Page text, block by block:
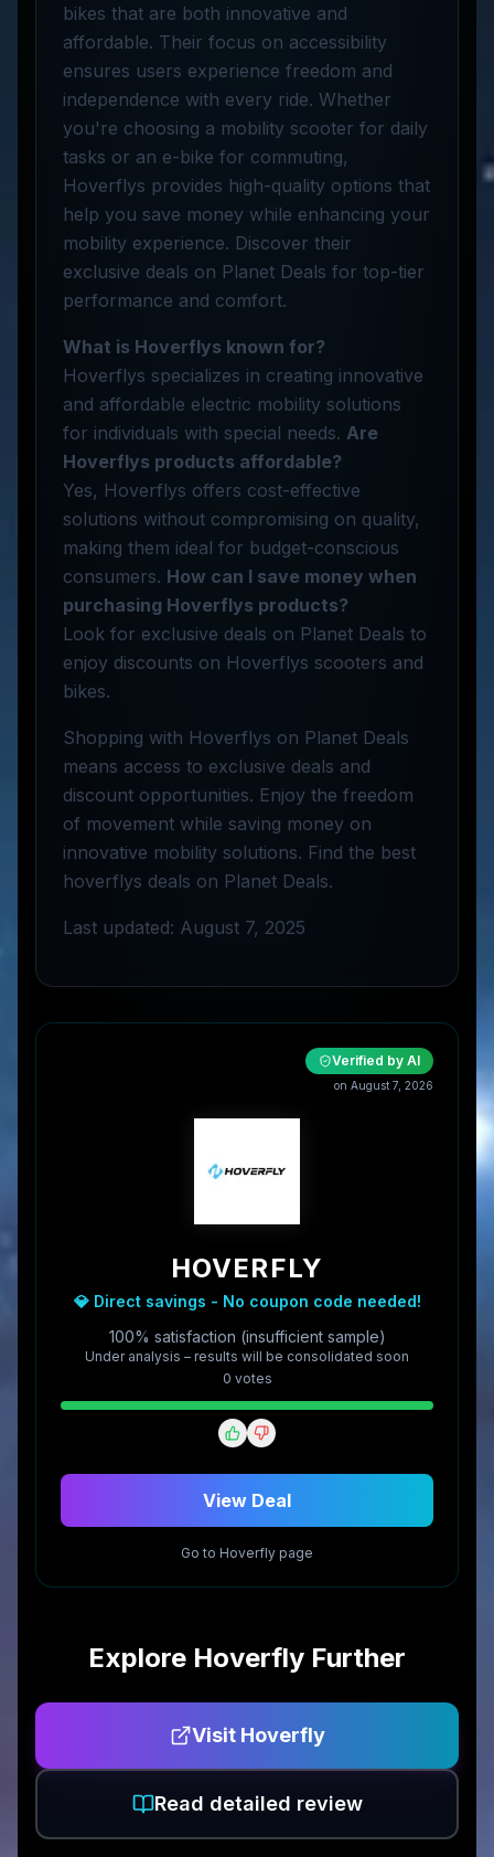
bikes that are both innovative and
affordable. Their focus on accessibility
ensures users experience freedom and
independence with every ride. Whether
you're choosing a mobility scooter for daily
tasks or an e-bike for commuting,
Hoverflys provides high-quality options that
help you save money while enhancing your
mobility experience. Discover their
exclusive deals on Planet Deals for top-tier
performance and comfort.
What is Hoverflys known for?
Hoverflys specializes in creating innovative
and affordable electric mobility solutions
for individuals with special needs. Are
Hoverflys products affordable?
Yes, Hoverflys offers cost-effective
solutions without compromising on quality,
making them ideal for budget-conscious
consumers. How can I save money when
purchasing Hoverflys products?
Look for exclusive deals on Planet Deals to
enjoy discounts on Hoverflys scooters and
bikes.
Shopping with Hoverflys on Planet Deals
means access to exclusive deals and
discount opportunities. Enjoy the freedom
of movement while saving money on
innovative mobility solutions. Find the best
hoverflys deals on Planet Deals.
Last updated: August 7, 2025
Verified by AI
on August 7, 2026
HOVERFLY
💎 Direct savings - No coupon code needed!
100% satisfaction (insufficient sample)
Under analysis – results will be consolidated soon
0 votes
View Deal
Go to Hoverfly page
Explore Hoverfly Further
Visit Hoverfly
Read detailed review